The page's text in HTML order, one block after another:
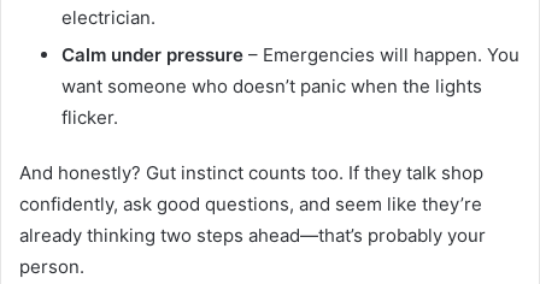
electrician.
Calm under pressure – Emergencies will happen. You
want someone who doesn’t panic when the lights
flicker.
And honestly? Gut instinct counts too. If they talk shop
confidently, ask good questions, and seem like they’re
already thinking two steps ahead—that’s probably your
person.